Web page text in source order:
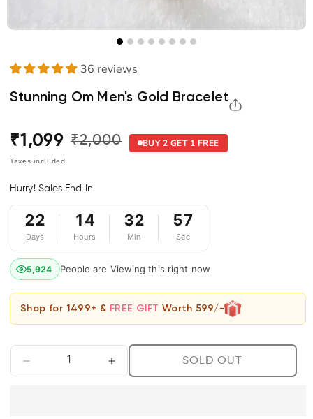
36 reviews
Stunning Om Men's Gold Bracelet
Regular
price
Sale
price
₹1,099 ₹2,000 BUY 2 GET 1 FREE
Taxes included.
Hurry! Sales End In
22
Days
14
Hours
32
Min
56
Sec
5,924 People are Viewing this right now
Shop for 1499+ & FREE GIFT Worth 599/-
Decrease
Increase
quantity
SOLD OUT